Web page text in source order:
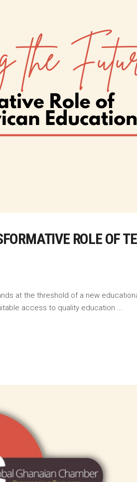
ROLE OF
at the threshold of a new
access to quality education